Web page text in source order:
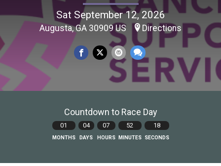
Sat September 12, 2026
Augusta, GA 30909 US Directions
Countdown to Race Day
01
MONTHS
04
DAYS
07
HOURS
52
MINUTES
18
SECONDS